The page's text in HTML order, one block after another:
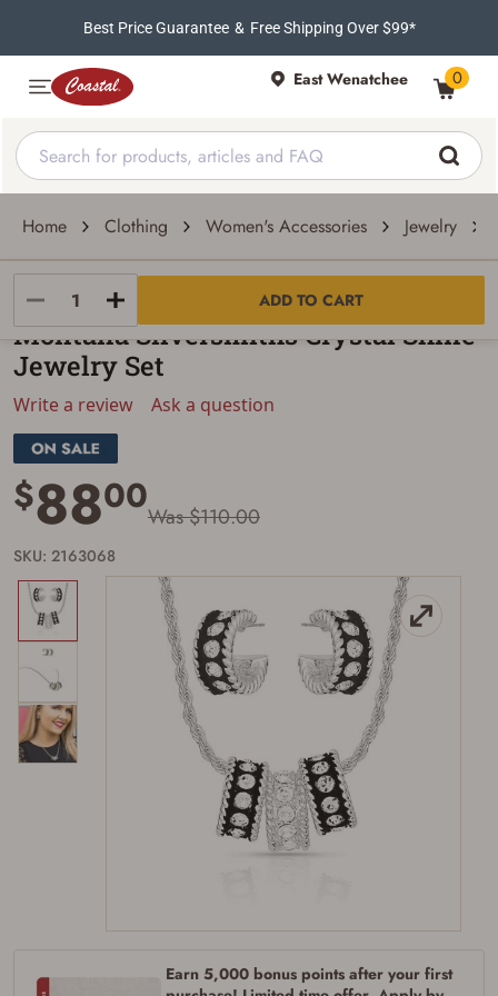
Best Price Guarantee & Free Shipping Over $99*
East Wenatchee 0
Home Clothing Women's Accessories Jewelry
ADD TO CART
Montana Silversmiths
Montana Silversmiths Crystal Shine
Jewelry Set
Write a review Ask a question
$8800Was $110.00
SKU: 2163068
Earn 5,000 bonus points after your first
Firearms Purchase Terms &
Age & Compliance
Verification
You may place your firearm order if you agree to
other firearms, including frames/receivers,
firearms). All purchasers must be a resident